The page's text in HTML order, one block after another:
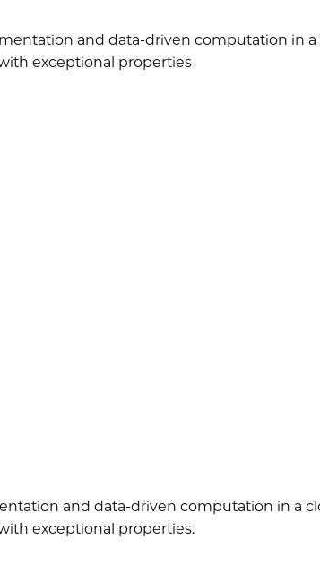
and data-driven computation in a
exceptional properties.